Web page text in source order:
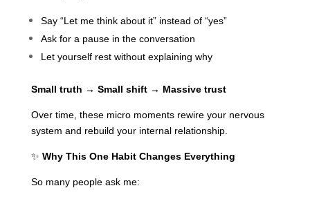
Say “Let me think about it” instead of “yes”
Ask for a pause in the conversation
Let yourself rest without explaining why
Small truth → Small shift → Massive trust
Over time, these micro moments rewire your nervous
system and rebuild your internal relationship.
✨ Why This One Habit Changes Everything
So many people ask me: